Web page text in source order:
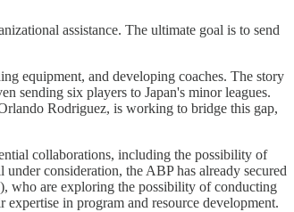
assistance. The ultimate goal is to send
equipment, and developing coaches. The story
sending six players to Japan's minor leagues.
Rodriguez, is working to bridge this gap,
collaborations, including the possibility of
consideration, the ABP has already secured
who are exploring the possibility of conducting
in program and resource development.